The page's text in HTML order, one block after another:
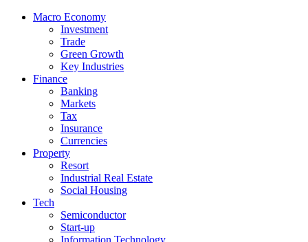
Macro Economy
Investment
Trade
Green Growth
Key Industries
Finance
Banking
Markets
Tax
Insurance
Currencies
Property
Resort
Industrial Real Estate
Social Housing
Tech
Semiconductor
Start-up
Information Technology